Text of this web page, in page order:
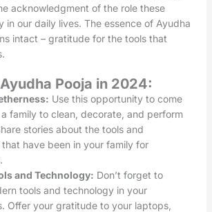
acknowledgment of the role these
in our daily lives. The essence of Ayudha
intact – gratitude for the tools that
Pooja in 2024:
Use this opportunity to come
family to clean, decorate, and perform
stories about the tools and
that have been in your family for
and Technology: Don’t forget to
tools and technology in your
Offer your gratitude to your laptops,